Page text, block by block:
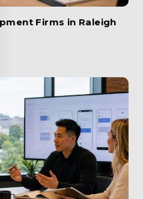
Firms in Raleigh